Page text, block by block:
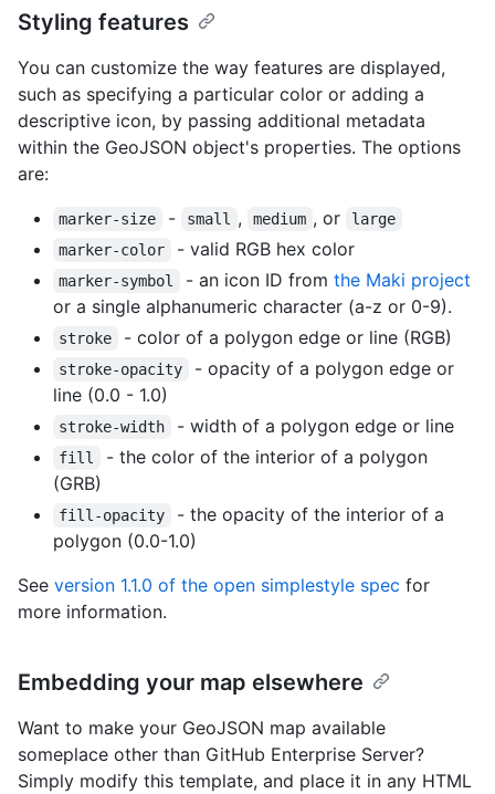
Styling features
You can customize the way features are displayed,
such as specifying a particular color or adding a
descriptive icon, by passing additional metadata
within the GeoJSON object's properties. The options
are:
marker-size - small , medium , or
large
marker-color
- valid RGB hex color
marker-symbol - an icon ID from the Maki project
or a single alphanumeric character (a-z or 0-9).
stroke - color of a polygon edge or line (RGB)
stroke-opacity
- opacity of a polygon edge or
line (0.0 - 1.0)
stroke-width - width of a polygon edge or line
fill
- the color of the interior of a polygon
(GRB)
fill-opacity
- the opacity of the interior of a
polygon (0.0-1.0)
See version 1.1.0 of the open simplestyle spec for
more information.
Embedding your map elsewhere
Want to make your GeoJSON map available
someplace other than GitHub Enterprise Server?
Simply modify this template, and place it in any HTML